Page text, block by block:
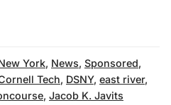
York, News, Sponsored,
Tech, DSNY, east river,
, Jacob K. Javits